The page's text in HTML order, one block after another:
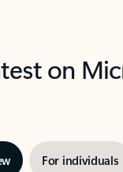
on
For individuals